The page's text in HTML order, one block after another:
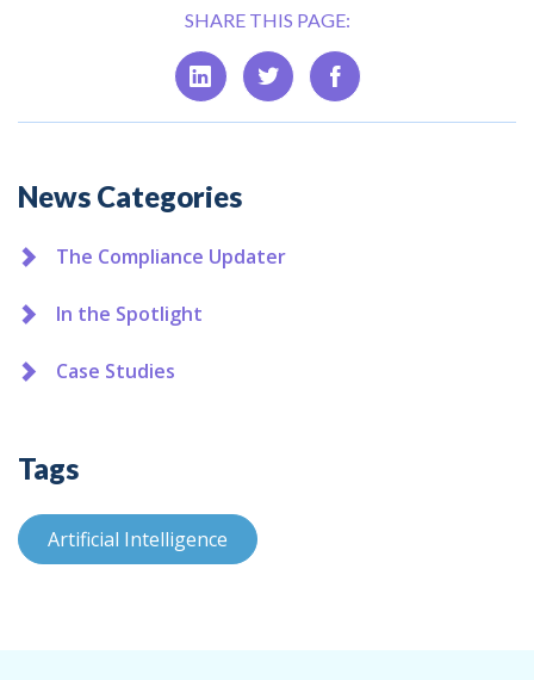
SHARE THIS PAGE:
Additional
News Categories
The Compliance Updater
In the Spotlight
Case Studies
Tags
Artificial Intelligence